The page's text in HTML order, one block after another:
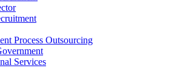
Process Outsourcing
Services